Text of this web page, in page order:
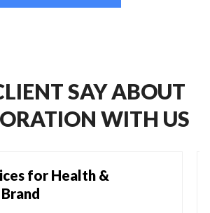
SAY ABOUT
WITH US
for Health &